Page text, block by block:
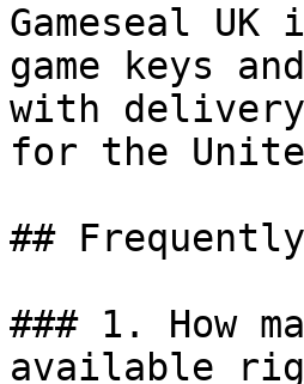
Gameseal
game keys
with
for the
##
### 1. How
available